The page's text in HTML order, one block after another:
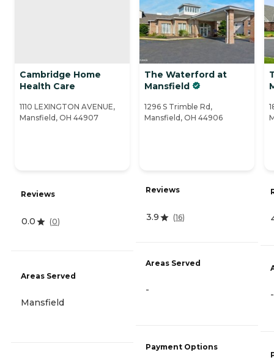
Cambridge Home
Health Care
1110 LEXINGTON AVENUE,
Mansfield, OH 44907
Reviews
0.0 (0)
Areas Served
Mansfield
The Waterford at
Mansfield
1296 S Trimble Rd,
Mansfield, OH 44906
Reviews
3.9 (16)
Areas Served
-
Payment Options
-